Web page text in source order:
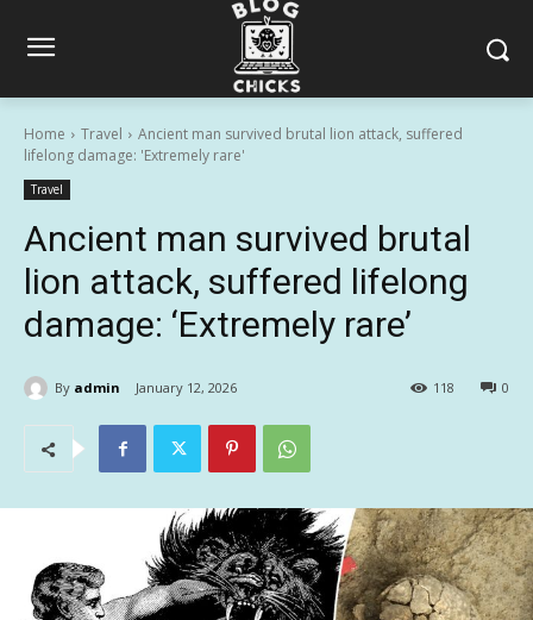
Home Travel
Ancient man survived brutal lion attack, suffered
lifelong damage: 'Extremely rare'
Travel
Ancient man survived brutal
lion attack, suffered lifelong
damage: ‘Extremely rare’
By admin January 12, 2026 0
118